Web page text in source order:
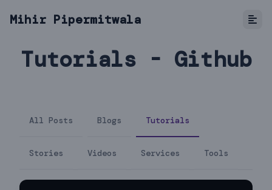
Mihir Pipermitwala
Tutorials - Github
All Posts Blogs Tutorials
Stories Videos Services Tools